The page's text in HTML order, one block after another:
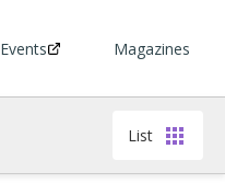
Events Magazines
List